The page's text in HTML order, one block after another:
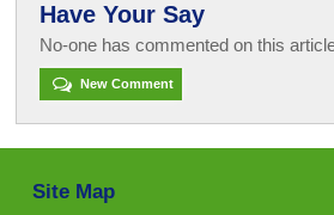
Have Your Say
No-one has commented on this
New Comment
Site Map